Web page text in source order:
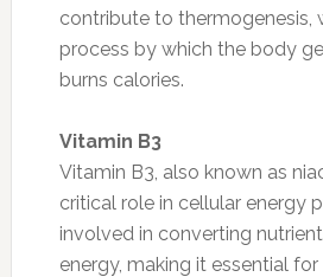
contribute to thermogenesis,
process by which the body
burns calories.
Vitamin B3
Vitamin B3, also known as
critical role in cellular energy
involved in converting
energy, making it essential